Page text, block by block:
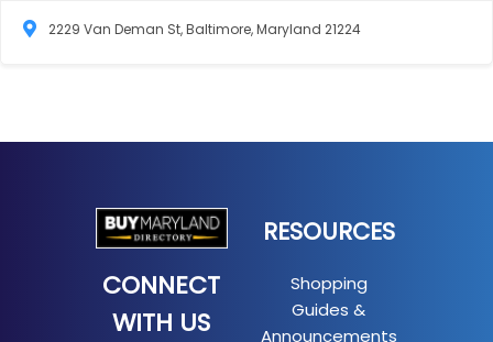
2229 Van Deman St, Baltimore, Maryland 21224
CONNECT
WITH US
RESOURCES
Shopping
Guides &
Announcements